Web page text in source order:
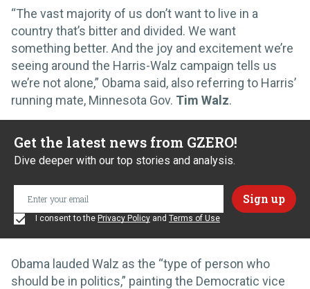
“The vast majority of us don’t want to live in a
country that’s bitter and divided. We want
something better. And the joy and excitement we’re
seeing around the Harris-Walz campaign tells us
we’re not alone,” Obama said, also referring to Harris’
running mate, Minnesota Gov. Tim Walz.
Get the latest news from GZERO!
Dive deeper with our top stories and analysis.
I consent to the Privacy Policy and Terms of Use
Obama lauded Walz as the “type of person who
should be in politics,” painting the Democratic vice